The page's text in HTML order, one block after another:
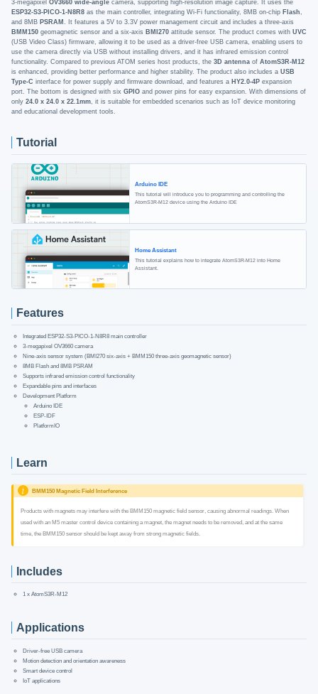
3-megapixel OV3660 wide-anglecamera, supporting high-resolution image capture. It uses the
ESP32-S3-PICO-1-N8R8as the main controller, integrating Wi-Fi functionality, 8MB on-chip Flash
and 8MB PSRAM . It features a 5V to 3.3V power management circuit and includes a three-axis
BMM150geomagnetic sensor and a six-axis BMI270attitude sensor. The product comes with UVC
(USB Video Class) firmware, allowing it to be used as a driver-free USB camera, enabling users to
use the camera directly via USB without installing drivers, and it has infrared emission control
functionality. Compared to previous ATOM series host products, the 3D antennaof AtomS3R-M12
is enhanced, providing better performance and higher stability. The product also includes a USB
Type-C interface for power supply and firmware download, and features a HY2.0-4Pexpansion
port. The bottom is designed with six GPIOand power pins for easy expansion. With dimensions of
only 24.0 x 24.0 x 22.1mm, it is suitable for embedded scenarios such as IoT device monitoring
and educational development tools.
Tutorial
Arduino IDE
This tutorial will introduce you to programming and controlling the
AtomS3R-M12 device using the Arduino IDE
Home Assistant
This tutorial explains how to integrate AtomS3R-M12 into Home
Assistant.
Features
Integrated ESP32-S3-PICO-1-N8R8 main controller
3-megapixel OV3660 camera
Nine-axis sensor system (BMI270 six-axis + BMM150 three-axis geomagnetic sensor)
8MB Flash and 8MB PSRAM
Supports infrared emission control functionality
Expandable pins and interfaces
Development Platform
Arduino IDE
ESP-IDF
PlatformIO
Learn
BMM150 Magnetic Field Interference
Products with magnets may interfere with the BMM150 magnetic field sensor, causing abnormal readings. When
used with an M5 master control device containing a magnet, the magnet needs to be removed, and at the same
time, the BMM150 sensor should be kept away from strong magnetic fields.
Includes
1 x AtomS3R-M12
Applications
Driver-free USB camera
Motion detection and orientation awareness
Smart device control
IoT applications